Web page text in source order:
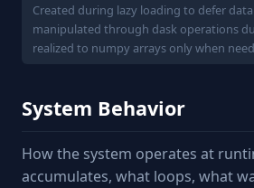
Created during lazy loading to defer
manipulated through dask operations
realized to numpy arrays only when
System Behavior
How the system operates at
accumulates, what loops, what